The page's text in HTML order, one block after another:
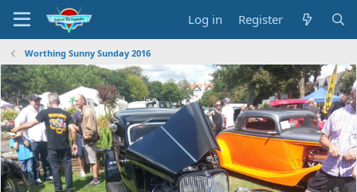
Log in Register
Worthing Sunny Sunday 2016